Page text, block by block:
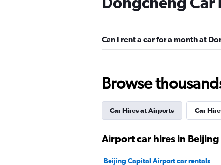
Europcar
1 location
Can I rent a car for a month at
Browse
Car Hires at Airports Car
Airport car hires in Beijing
Beijing Capital Airport car rentals